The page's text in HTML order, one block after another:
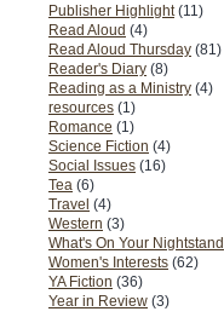
Publisher Highlight (11)
Read Aloud (4)
Read Aloud Thursday (81)
Reader's Diary (8)
Reading as a Ministry (4)
resources (1)
Romance (1)
Science Fiction (4)
Social Issues (16)
Tea (6)
Travel (4)
Western (3)
What's On Your Nightstand
Women's Interests (62)
YA Fiction (36)
Year in Review (3)